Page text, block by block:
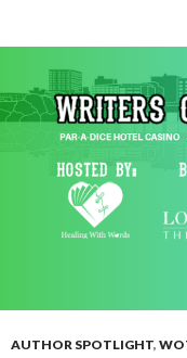
AUTHOR SPOTLIGHT,